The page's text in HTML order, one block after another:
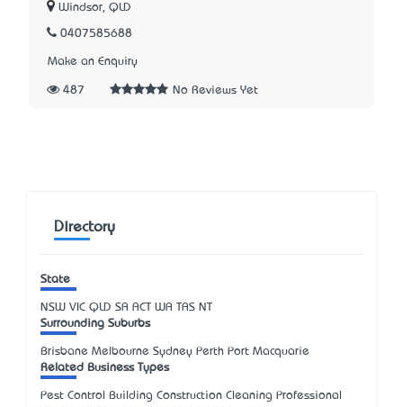
Windsor, QLD
0407585688
Make an Enquiry
487 No Reviews Yet
Directory
State
NSW VIC QLD SA ACT WA TAS NT
Surrounding Suburbs
Brisbane Melbourne Sydney Perth Port Macquarie
Related Business Types
Pest Control Building Construction Cleaning Professional